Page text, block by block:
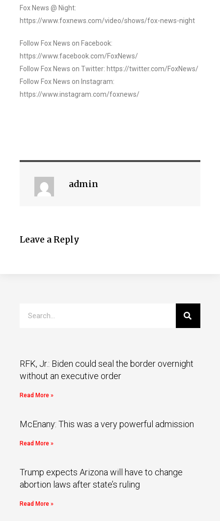
Fox News @ Night:
https://www.foxnews.com/video/shows/fox-news-night
Follow Fox News on Facebook:
https://www.facebook.com/FoxNews/
Follow Fox News on Twitter: https://twitter.com/FoxNews/
Follow Fox News on Instagram:
https://www.instagram.com/foxnews/
admin
Leave a Reply
RFK, Jr.: Biden could seal the border overnight
without an executive order
Read More »
McEnany: This was a very powerful admission
Read More »
Trump expects Arizona will have to change
abortion laws after state’s ruling
Read More »